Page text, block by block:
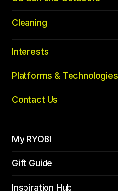
Cleaning
Interests
Platforms & Technologies
Contact Us
My RYOBI
Gift Guide
Inspiration Hub